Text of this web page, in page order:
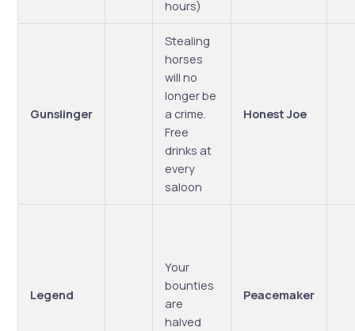
hours)
Gunslinger
Stealing
horses
will no
longer be
a crime.
Free
drinks at
every
saloon
Honest Joe
Legend
Your
bounties
are
halved
Peacemaker